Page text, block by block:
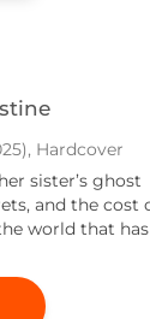
Hardcover
sister’s ghost
and the cost
world that has